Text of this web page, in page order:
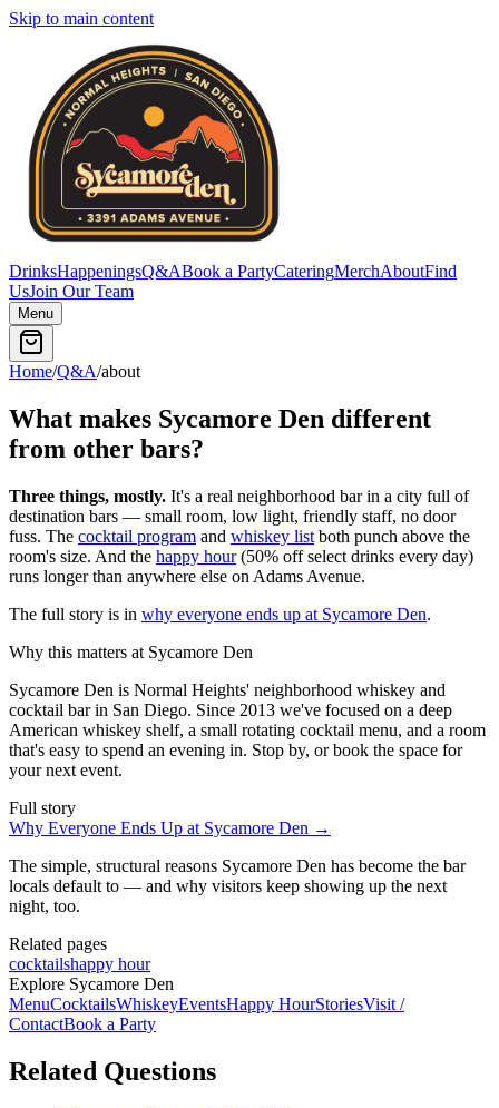
Skip to main content
DrinksHappeningsQ&ABook a PartyCateringMerchAboutFind
UsJoin Our Team
Menu
Home/Q&A/about
What makes Sycamore Den different
from other bars?
Three things, mostly. It's a real neighborhood bar in a city full of
destination bars — small room, low light, friendly staff, no door
fuss. The cocktail program and whiskey list both punch above the
room's size. And the happy hour(50% off select drinks every day)
runs longer than anywhere else on Adams Avenue.
The full story is in why everyone ends up at Sycamore Den.
Why this matters at Sycamore Den
Sycamore Den is Normal Heights' neighborhood whiskey and
cocktail bar in San Diego. Since 2013 we've focused on a deep
American whiskey shelf, a small rotating cocktail menu, and a room
that's easy to spend an evening in. Stop by, or book the space for
your next event.
Full story
Why Everyone Ends Up at Sycamore Den →
The simple, structural reasons Sycamore Den has become the bar
locals default to — and why visitors keep showing up the next
night, too.
Related pages
cocktailshappy hour
Explore Sycamore Den
MenuCocktailsWhiskeyEventsHappy HourStoriesVisit /
ContactBook a Party
Related Questions